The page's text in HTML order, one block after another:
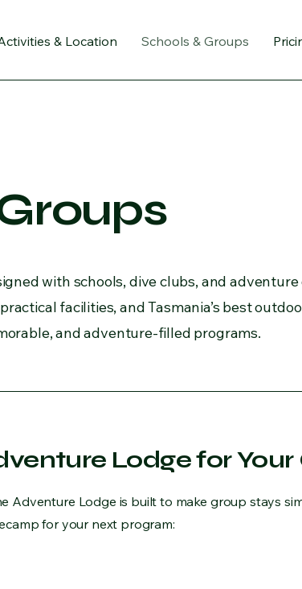
& Location Schools & Groups
with schools, dive clubs, and
facilities, and Tasmania’s best
and adventure-filled programs.
Lodge for Your
Adventure Lodge is built to make group stays
for your next program: